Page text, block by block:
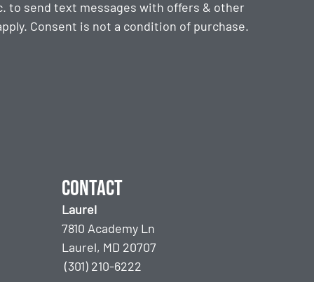
to send text messages with offers & other
Consent is not a condition of purchase.
Contact
Laurel
7810 Academy Ln
Laurel, MD 20707
(301) 210-6222